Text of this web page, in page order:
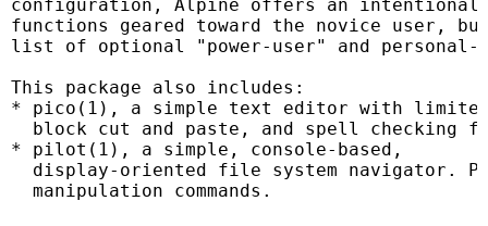
configuration, Alpine offers an
functions geared toward the novice user,
list of optional "power-user" and personal-
This package also includes:
* pico(1), a simple text editor with limited
block cut and paste, and spell checking
* pilot(1), a simple, console-based,
display-oriented file system navigator.
  manipulation commands.